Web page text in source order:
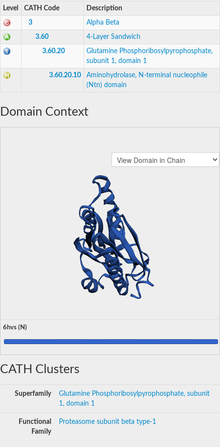
Level CATH Code Description
3 Alpha Beta
3.60 4-Layer Sandwich
3.60.20
Glutamine Phosphoribosylpyrophosphate,
subunit 1, domain 1
3.60.20.10
Aminohydrolase, N-terminal nucleophile
(Ntn) domain
Domain Context
6hvs (N)
CATH Clusters
Superfamily
Glutamine Phosphoribosylpyrophosphate, subunit
1, domain 1
Functional
Family
Proteasome subunit beta type-1